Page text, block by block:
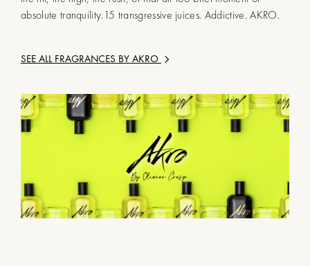
absolute tranquility.15 transgressive juices. Addictive. AKRO.
SEE ALL FRAGRANCES BY AKRO